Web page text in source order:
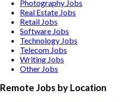
Photography Jobs
Real Estate Jobs
Retail Jobs
Software Jobs
Technology Jobs
Telecom Jobs
Writing Jobs
Other Jobs
Remote Jobs by Location